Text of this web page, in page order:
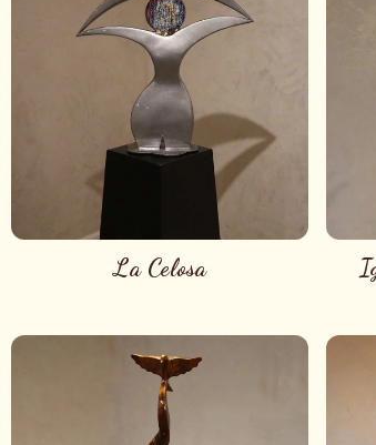
La Celosa